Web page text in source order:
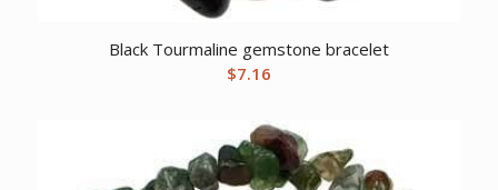
Black Tourmaline gemstone bracelet
$7.16